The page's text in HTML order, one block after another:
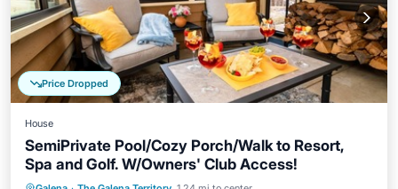
Price Dropped
House
SemiPrivate Pool/Cozy Porch/Walk to Resort,
Spa and Golf. W/Owners' Club Access!